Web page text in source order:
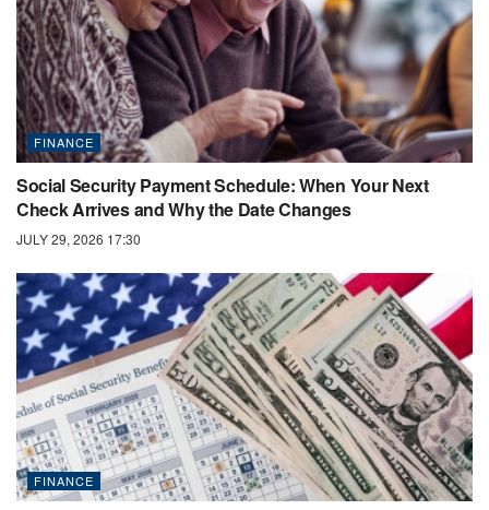
FINANCE
Social Security Payment Schedule: When Your Next
Check Arrives and Why the Date Changes
JULY 29, 2026 17:30
FINANCE